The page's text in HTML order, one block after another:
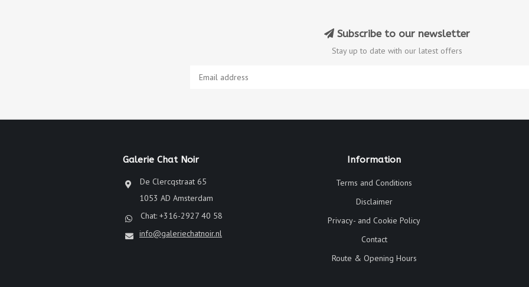
Subscribe to our newsletter
Stay up to date with our latest offers
Galerie Chat Noir
De Clercqstraat 65
1053 AD Amsterdam
Chat: +316-2927 40 58
info@galeriechatnoir.nl
Information
Terms and Conditions
Disclaimer
Privacy- and Cookie Policy
Contact
Route & Opening Hours